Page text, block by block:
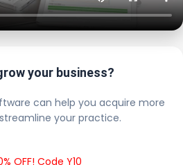
your business?
can help you acquire more
your practice.
OFF! Code Y10